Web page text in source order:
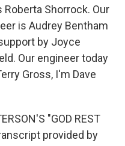
Shorrock. Our
is Audrey Bentham
by Joyce
Our engineer today
Gross, I'm Dave
"GOD REST
provided by